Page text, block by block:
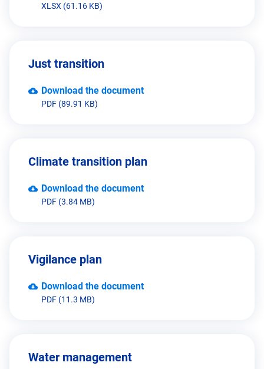
XLSX (61.16 KB)
Just transition
Download the document
PDF (89.91 KB)
Climate transition plan
Download the document
PDF (3.84 MB)
Vigilance plan
Download the document
PDF (11.3 MB)
Water management